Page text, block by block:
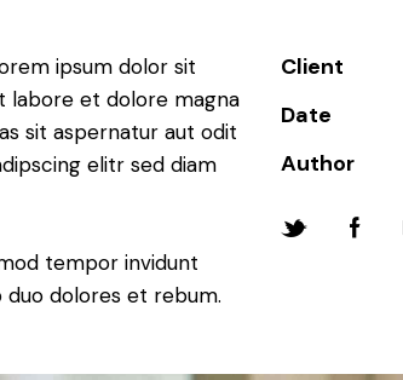
ipsum dolor sit
labore et dolore magna
sit aspernatur aut odit
elitr sed diam
tempor invidunt
dolores et rebum.
Client
Date
Author